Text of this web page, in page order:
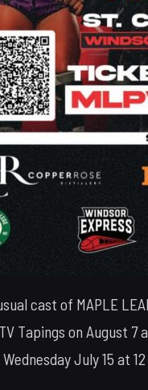
cast of MAPLE
Tapings on August 7
July 15 at